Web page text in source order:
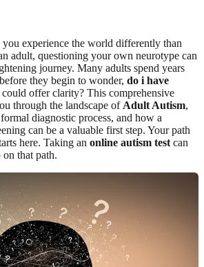
experience the world differently than
adult, questioning your own neurotype can
journey. Many adults spend years
they begin to wonder, do i have
could offer clarity? This comprehensive
through the landscape of Adult Autism,
diagnostic process, and how a
can be a valuable first step. Your path
here. Taking an online autism test can
that path.